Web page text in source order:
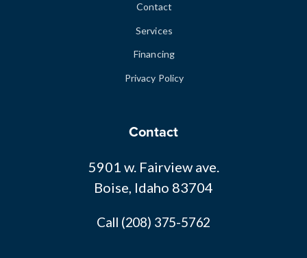
Contact
Services
Financing
Privacy Policy
Contact
5901 w. Fairview ave.
Boise, Idaho 83704
Call (208) 375-5762